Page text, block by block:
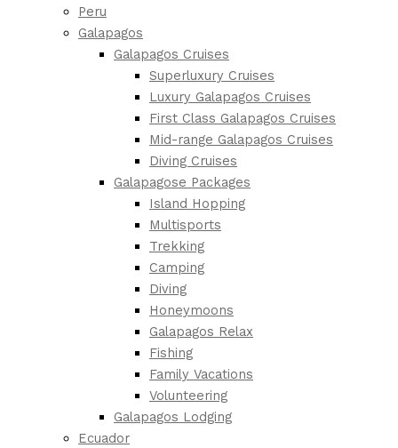
Peru
Galapagos
Galapagos Cruises
Superluxury Cruises
Luxury Galapagos Cruises
First Class Galapagos Cruises
Mid-range Galapagos Cruises
Diving Cruises
Galapagose Packages
Island Hopping
Multisports
Trekking
Camping
Diving
Honeymoons
Galapagos Relax
Fishing
Family Vacations
Volunteering
Galapagos Lodging
Ecuador